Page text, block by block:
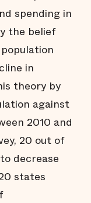
spending in
the belief
in
theory by
against
2010 and
20 out of
decrease
states